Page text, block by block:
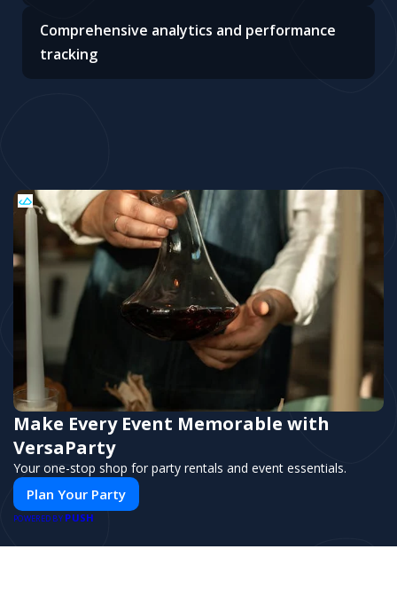
Comprehensive analytics and performance
tracking
Make Every Event Memorable with
VersaParty
Your one-stop shop for party rentals and event essentials.
Plan Your Party
POWERED BY PUSH